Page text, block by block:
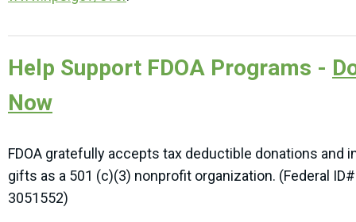
Help Support FDOA Programs -
Now
FDOA gratefully accepts tax deductible donations and
gifts as a 501 (c)(3) nonprofit organization. (Federal
3051552)